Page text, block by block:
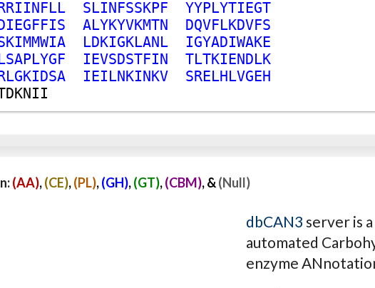
RIINFLL SLINFSSKPF YYPLYTIEGT
IEGFFIS ALYKYVKMTN DQVFLKDVFS
KIMMWIA LDKIGKLANL IGYADIWAKE
SAPLYGF IEVSDSTFIN TLTKIENDLK
LGKIDSA IEILNKINKV SRELHLVGEH
DKNII
(AA),(CE),(PL),(GH),(GT),(CBM), &(Null)
dbCAN3 server is
automated
enzyme